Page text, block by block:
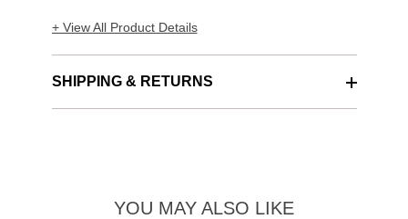
+ View All Product Details
SHIPPING & RETURNS
YOU MAY ALSO LIKE